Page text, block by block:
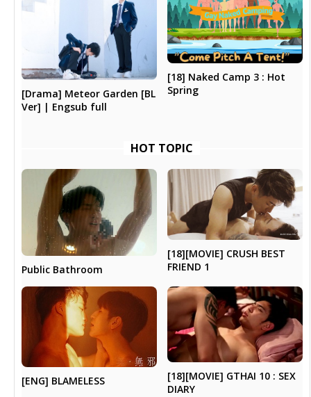
[Drama] Meteor Garden [BL
Ver] | Engsub full
[18] Naked Camp 3 : Hot
Spring
HOT TOPIC
Public Bathroom
[18][MOVIE] CRUSH BEST
FRIEND 1
[ENG] BLAMELESS
[18][MOVIE] GTHAI 10 : SEX
DIARY